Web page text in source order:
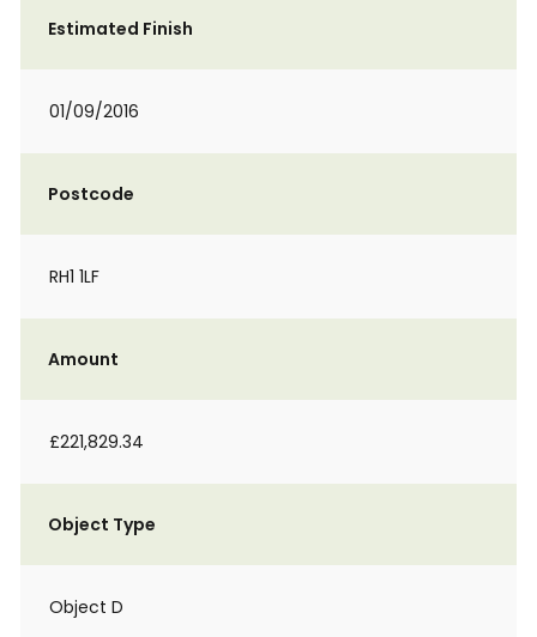
Estimated Finish
01/09/2016
Postcode
RH1 1LF
Amount
£221,829.34
Object Type
Object D